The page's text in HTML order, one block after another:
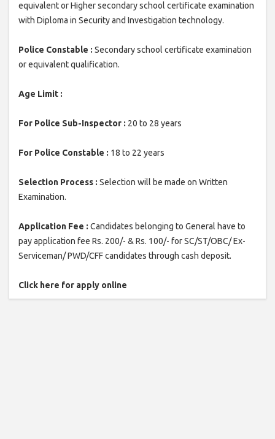
equivalent or Higher secondary school certificate examination
with Diploma in Security and Investigation technology.
Police Constable : Secondary school certificate examination
or equivalent qualification.
Age Limit :
For Police Sub-Inspector : 20 to 28 years
For Police Constable : 18 to 22 years
Selection Process : Selection will be made on Written
Examination.
Application Fee : Candidates belonging to General have to
pay application fee Rs. 200/- & Rs. 100/- for SC/ST/OBC/ Ex-
Serviceman/ PWD/CFF candidates through cash deposit.
Click here for apply online